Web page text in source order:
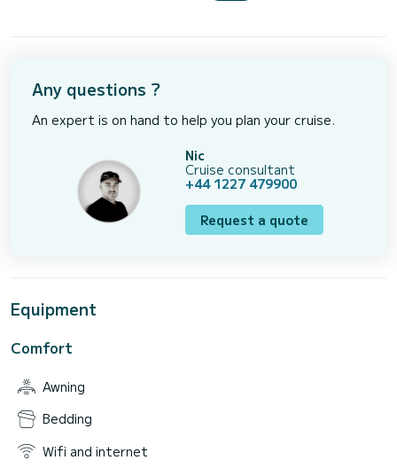
Any questions ?
An expert is on hand to help you plan your cruise.
Nic
Cruise consultant
+44 1227 479900
Request a quote
Equipment
Comfort
Awning
Bedding
Wifi and internet